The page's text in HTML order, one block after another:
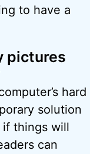
to have a
pictures
hard
solution
if things will
can